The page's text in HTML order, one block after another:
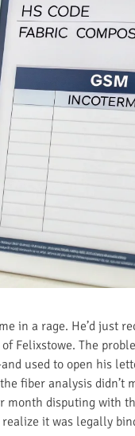
in a rage. He’d
Felixstowe. The
used to open his
fiber analysis
disputing with
it was legally